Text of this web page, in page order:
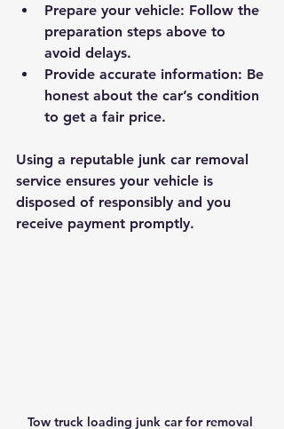
Prepare your vehicle: Follow the
preparation steps above to
avoid delays.
Provide accurate information: Be
honest about the car’s condition
to get a fair price.
Using a reputable junk car removal
service ensures your vehicle is
disposed of responsibly and you
receive payment promptly.
Tow truck loading junk car for removal